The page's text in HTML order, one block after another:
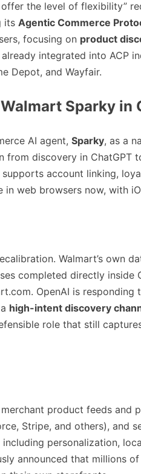
the level of flexibility”
its Agentic Commerce
focusing on product
integrated into ACP
Depot, and Wayfair.
Sparky in
AI agent, Sparky, as a
from discovery in ChatGPT
account linking,
in web browsers now, with
Walmart’s own
completed directly inside
OpenAI is
high-intent discovery
role that still
product feeds and
Stripe, and others), and
personalization,
announced that millions